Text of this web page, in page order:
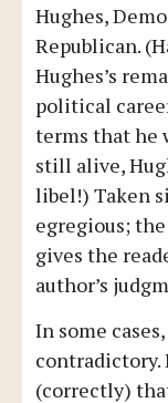
Hughes,
Republican.
Hughes’s
political
terms that he
still alive,
libel!) Taken
egregious;
gives the
author’s
In some
(correctly)